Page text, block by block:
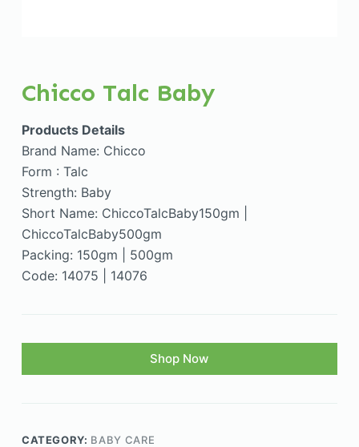
Chicco Talc Baby
Products Details
Brand Name: Chicco
Form : Talc
Strength: Baby
Short Name: ChiccoTalcBaby150gm |
ChiccoTalcBaby500gm
Packing: 150gm | 500gm
Code: 14075 | 14076
Shop Now
CATEGORY: BABY CARE